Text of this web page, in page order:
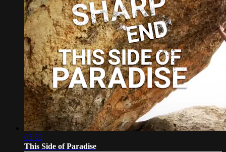
05:58
This Side of Paradise